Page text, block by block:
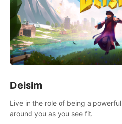
Deisim
Live in the role of being a
around you as you see fit.